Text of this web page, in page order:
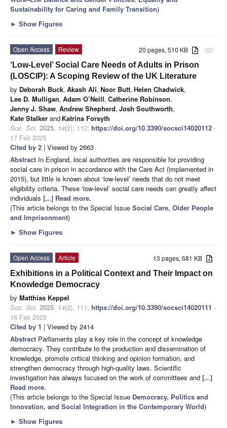
Sustainability for Caring and Family Transition)
► Show Figures
attachment
20 pages, 510 KB
Open Access
Review
‘Low-Level’ Social Care Needs of Adults in Prison
(LOSCIP): A Scoping Review of the UK Literature
by Deborah Buck, Akash Ali, Noor Butt, Helen Chadwick,
Lee D. Mulligan, Adam O’Neill, Catherine Robinson,
Jenny J. Shaw, Andrew Shepherd, Josh Southworth,
Kate Stalker and Katrina Forsyth
Soc. Sci. 2025, 14(2), 112; https://doi.org/10.3390/socsci14020112 -
17 Feb 2025
Cited by 2 | Viewed by 2663
Abstract In England, local authorities are responsible for providing
social care in prison in accordance with the Care Act (implemented in
2015), but little is known about ‘low-level’ needs that do not meet
eligibility criteria. These ‘low-level’ social care needs can greatly affect
individuals [...] Read more.
(This article belongs to the Special Issue Social Care, Older People
and Imprisonment)
► Show Figures
13 pages, 681 KB
Open Access
Article
Exhibitions in a Political Context and Their Impact on
Knowledge Democracy
by Matthias Keppel
Soc. Sci. 2025, 14(2), 111; https://doi.org/10.3390/socsci14020111 -
16 Feb 2025
Cited by 1 | Viewed by 2414
Abstract Parliaments play a key role in the concept of knowledge
democracy. They contribute to the production and dissemination of
knowledge, promote critical thinking and opinion formation, and
strengthen democracy through high-quality laws. Scientific
investigation has always focused on the work of committees and [...]
Read more.
(This article belongs to the Special Issue Democracy, Politics and
Innovation, and Social Integration in the Contemporary World)
► Show Figures